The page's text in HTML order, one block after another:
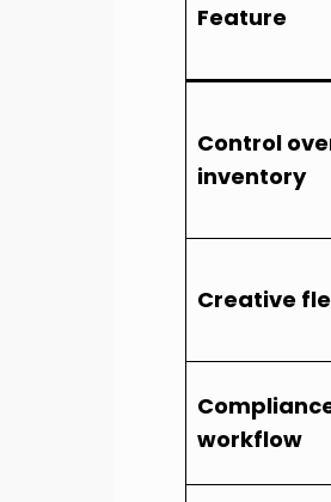
Feature
Control
inventory
Creative
workflow